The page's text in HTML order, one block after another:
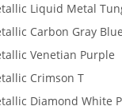
Liquid Metal
Carbon Gray Blue
Venetian Purple
Crimson T
Diamond White